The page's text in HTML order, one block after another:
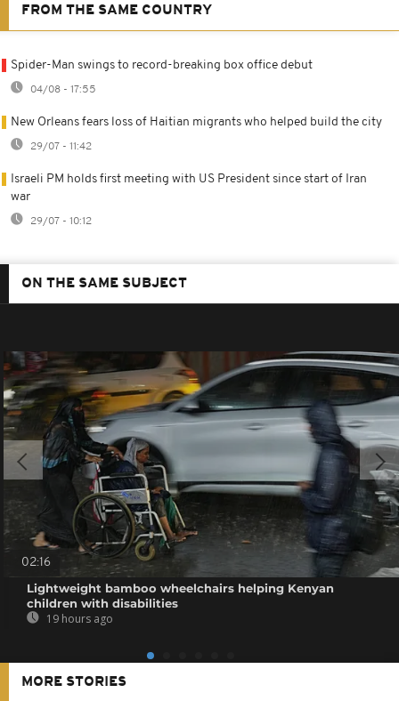
FROM THE SAME COUNTRY
Spider-Man swings to record-breaking box office debut
04/08 - 17:55
New Orleans fears loss of Haitian migrants who helped build the city
29/07 - 11:42
Israeli PM holds first meeting with US President since start of Iran
war
29/07 - 10:12
ON THE SAME SUBJECT
02:16
Lightweight bamboo wheelchairs helping Kenyan
children with disabilities
19 hours ago
MORE STORIES